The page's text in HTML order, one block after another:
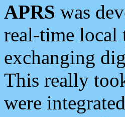
APRS was
real-time local
exchanging
This really
were